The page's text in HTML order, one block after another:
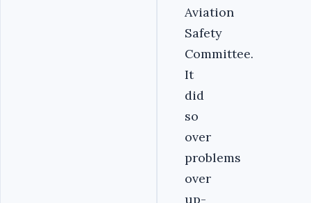
Aviation
Safety
Committee.
It
did
so
over
problems
over
up-